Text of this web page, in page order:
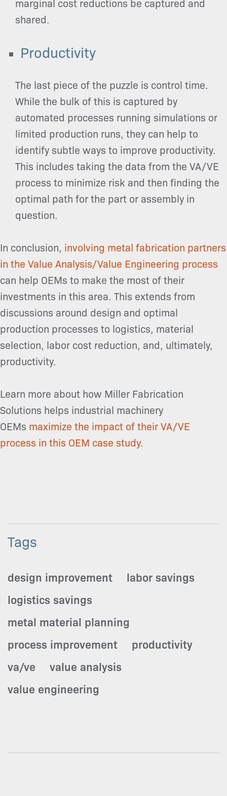
shared.
Productivity
The last piece of the puzzle is control time.
While the bulk of this is captured by
automated processes running simulations or
limited production runs, they can help to
identify subtle ways to improve productivity.
This includes taking the data from the VA/VE
process to minimize risk and then finding the
optimal path for the part or assembly in
question.
In conclusion, involving metal fabrication partners
in the Value Analysis/Value Engineering process
can help OEMs to make the most of their
investments in this area. This extends from
discussions around design and optimal
production processes to logistics, material
selection, labor cost reduction, and, ultimately,
productivity.
Learn more about how Miller Fabrication
Solutions helps industrial machinery
OEMs maximize the impact of their VA/VE
process in this OEM case study.
Tags
design improvement
labor savings
logistics savings
metal material planning
process improvement
productivity
va/ve
value analysis
value engineering